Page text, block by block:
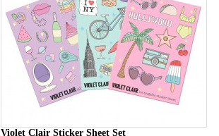
Violet Clair Sticker Sheet Set